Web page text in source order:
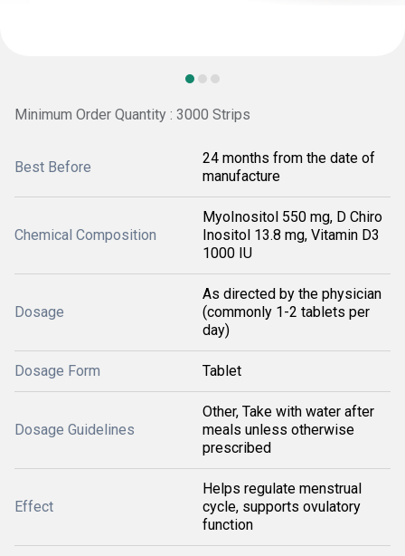
Minimum Order Quantity : 3000 Strips
Best Before
24 months from the date of
manufacture
Chemical Composition
MyoInositol 550 mg, D Chiro
Inositol 13.8 mg, Vitamin D3
1000 IU
Dosage
As directed by the physician
(commonly 1-2 tablets per
day)
Dosage Form Tablet
Dosage Guidelines
Other, Take with water after
meals unless otherwise
prescribed
Effect
Helps regulate menstrual
cycle, supports ovulatory
function